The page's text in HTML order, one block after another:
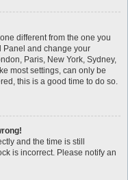
different from the one you
Panel and change your
Paris, New York, Sydney,
most settings, can only be
this is a good time to do so.
and the time is still
is incorrect. Please notify an